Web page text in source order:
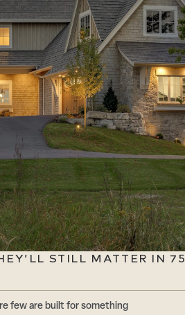
STILL MATTER IN 75
few are built for something